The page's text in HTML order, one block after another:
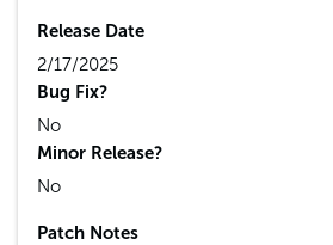
Release Date
2/17/2025
Bug Fix?
No
Minor Release?
No
Patch Notes